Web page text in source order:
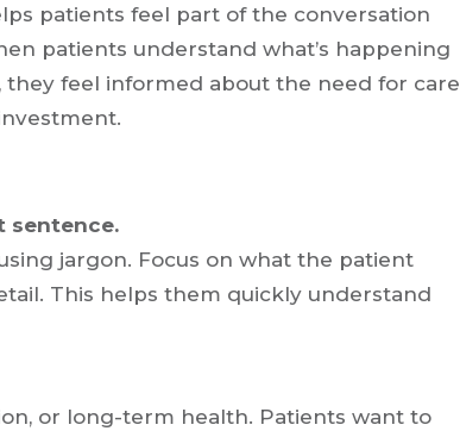
patients feel part of the conversation
patients understand what’s happening
feel informed about the need for care
sentence.
jargon. Focus on what the patient
This helps them quickly understand
or long-term health. Patients want to